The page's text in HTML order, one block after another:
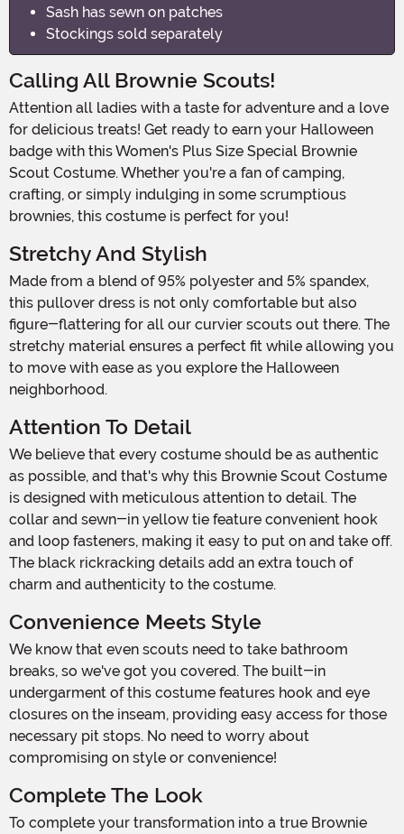
Sash has sewn on patches
Stockings sold separately
Calling All Brownie Scouts!
Attention all ladies with a taste for adventure and a love
for delicious treats! Get ready to earn your Halloween
badge with this Women's Plus Size Special Brownie
Scout Costume. Whether you're a fan of camping,
crafting, or simply indulging in some scrumptious
brownies, this costume is perfect for you!
Stretchy And Stylish
Made from a blend of 95% polyester and 5% spandex,
this pullover dress is not only comfortable but also
figure-flattering for all our curvier scouts out there. The
stretchy material ensures a perfect fit while allowing you
to move with ease as you explore the Halloween
neighborhood.
Attention To Detail
We believe that every costume should be as authentic
as possible, and that's why this Brownie Scout Costume
is designed with meticulous attention to detail. The
collar and sewn-in yellow tie feature convenient hook
and loop fasteners, making it easy to put on and take off.
The black rickracking details add an extra touch of
charm and authenticity to the costume.
Convenience Meets Style
We know that even scouts need to take bathroom
breaks, so we've got you covered. The built-in
undergarment of this costume features hook and eye
closures on the inseam, providing easy access for those
necessary pit stops. No need to worry about
compromising on style or convenience!
Complete The Look
To complete your transformation into a true Brownie